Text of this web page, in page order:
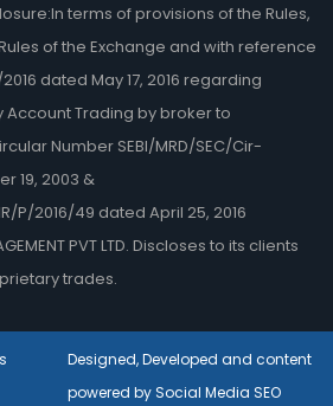
terms of provisions of the Rules,
of the Exchange and with reference
dated May 17, 2016 regarding
Trading by broker to
Number SEBI/MRD/SEC/Cir-
19, 2003 &
P/2016/49 dated April 25, 2016
PVT LTD. Discloses to its clients
trades.
Designed, Developed and content
powered by Social Media SEO